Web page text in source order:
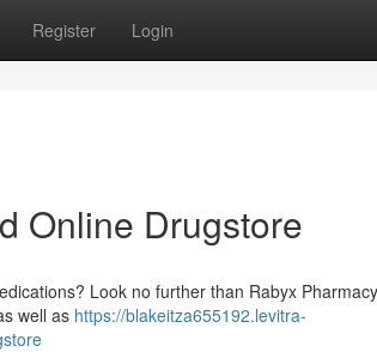
Register Login
Online Drugstore
Look no further than Rabyx
well as https://blakeitza655192.levitra-